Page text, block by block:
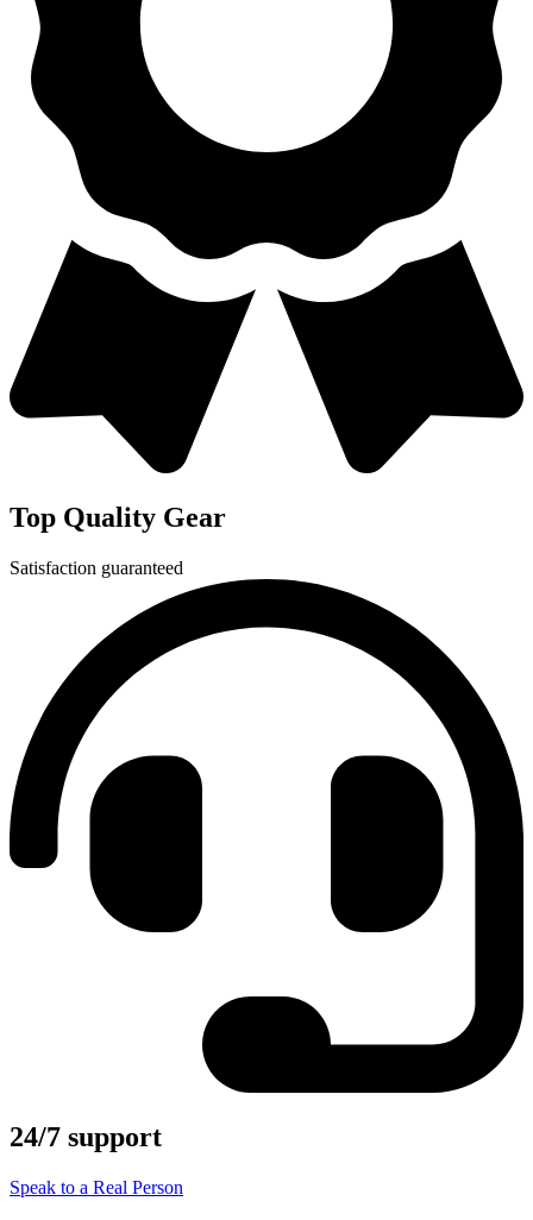
Top Quality Gear
Satisfaction guaranteed
24/7 support
Speak to a Real Person